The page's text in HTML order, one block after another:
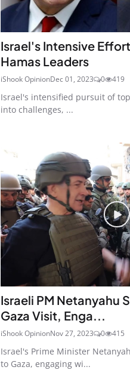
Israel's Intensive
Hamas Leaders
iShook OpinionDec 01, 2023 0 419
Israel's intensified pursuit of
into challenges, ...
Israeli PM Netanyahu
Gaza Visit, Enga...
iShook OpinionNov 27, 2023 0 415
Israel's Prime Minister
to Gaza, engaging wi...